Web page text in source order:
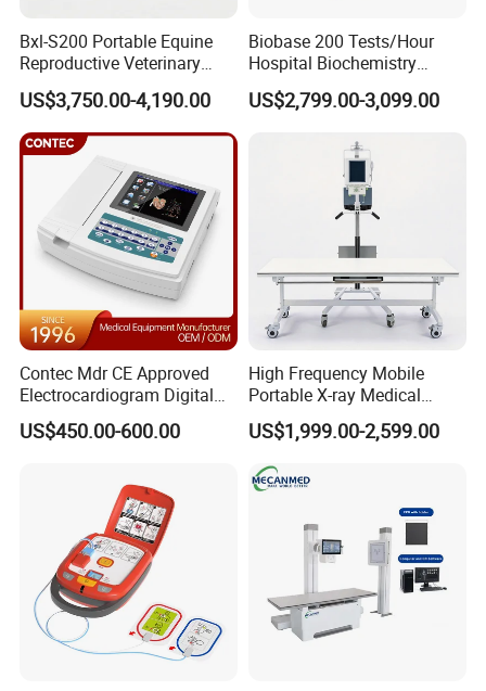
Bxl-S200 Portable Equine
Reproductive Veterinary
Ultrasound Devices for
Cattle Horse Donkey
Livestock Pregnancy
Detection CE ISO
US$3,750.00-4,190.00
Biobase 200 Tests/Hour
Hospital Biochemistry
Clinical Blood Test Medical
Automated Chemistry
US$2,799.00-3,099.00
Contec Mdr CE Approved
Electrocardiogram Digital
12 Lead 12 Channel ECG
Machine
US$450.00-600.00
High Frequency Mobile
Portable X-ray Medical
Digital Radiography X Ray
Machine for Human or
Veterinary
US$1,999.00-2,599.00